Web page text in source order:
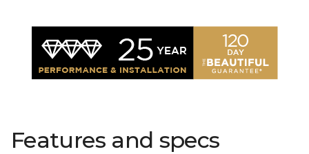
Features and specs